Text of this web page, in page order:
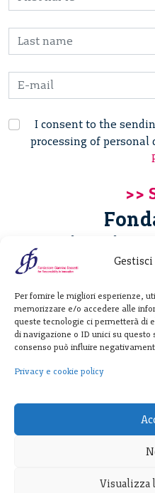
Gestisci
Per fornire le migliori esperienze,
memorizzare e/o accedere alle
queste tecnologie ci permetterà di
di navigazione o ID unici su
consenso può influire
Privacy e cookie policy
Visualizza
I consent to the
processing of personal
Giannino
20122
T. +39
F. + 39
p.i.